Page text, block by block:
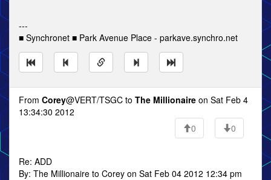
---
■ Synchronet ■ Park Avenue Place - parkave.synchro.net
From Corey@VERT/TSGC to The Millionaire on Sat Feb 4
13:34:30 2012
0
0
Re: ADD
By: The Millionaire to Corey on Sat Feb 04 2012 12:34 pm